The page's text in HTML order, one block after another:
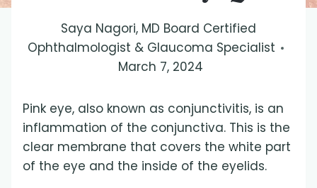
Saya Nagori, MD Board Certified
Ophthalmologist & Glaucoma Specialist
March 7, 2024
Pink eye, also known as conjunctivitis, is an
inflammation of the conjunctiva. This is the
clear membrane that covers the white part
of the eye and the inside of the eyelids.